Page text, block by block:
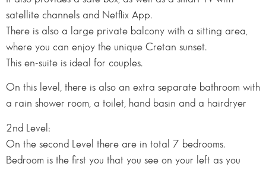
satellite channels and Netflix App.
There is also a large private balcony with a sitting area,
where you can enjoy the unique Cretan sunset.
This en-suite is ideal for couples.
On this level, there is also an extra separate bathroom with
a rain shower room, a toilet, hand basin and a hairdryer
2nd Level:
On the second Level there are in total 7 bedrooms.
Bedroom is the first you that you see on your left as you